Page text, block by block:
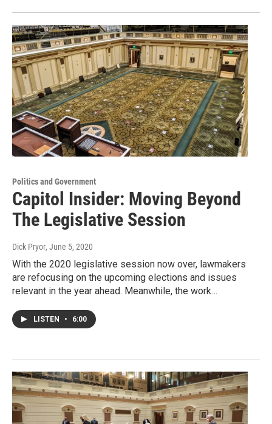
Politics and Government
Capitol Insider: Moving Beyond
The Legislative Session
Dick Pryor, June 5, 2020
With the 2020 legislative session now over, lawmakers
are refocusing on the upcoming elections and issues
relevant in the year ahead. Meanwhile, the work…
LISTEN • 6:00